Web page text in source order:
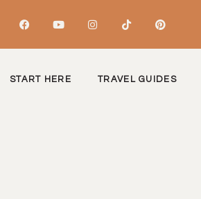
START HERE TRAVEL GUIDES